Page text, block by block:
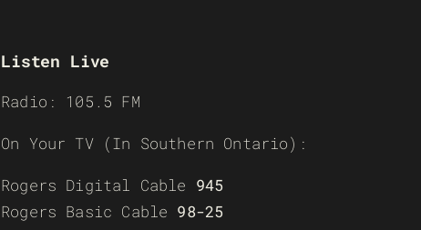
Listen Live
Radio: 105.5 FM
On Your TV (In Southern Ontario):
Rogers Digital Cable 945
Rogers Basic Cable 98-25